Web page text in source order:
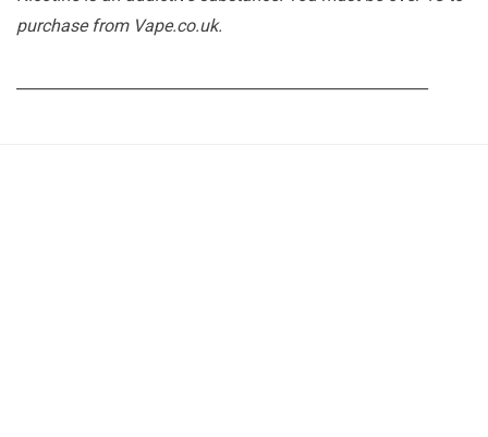
purchase from Vape.co.uk.